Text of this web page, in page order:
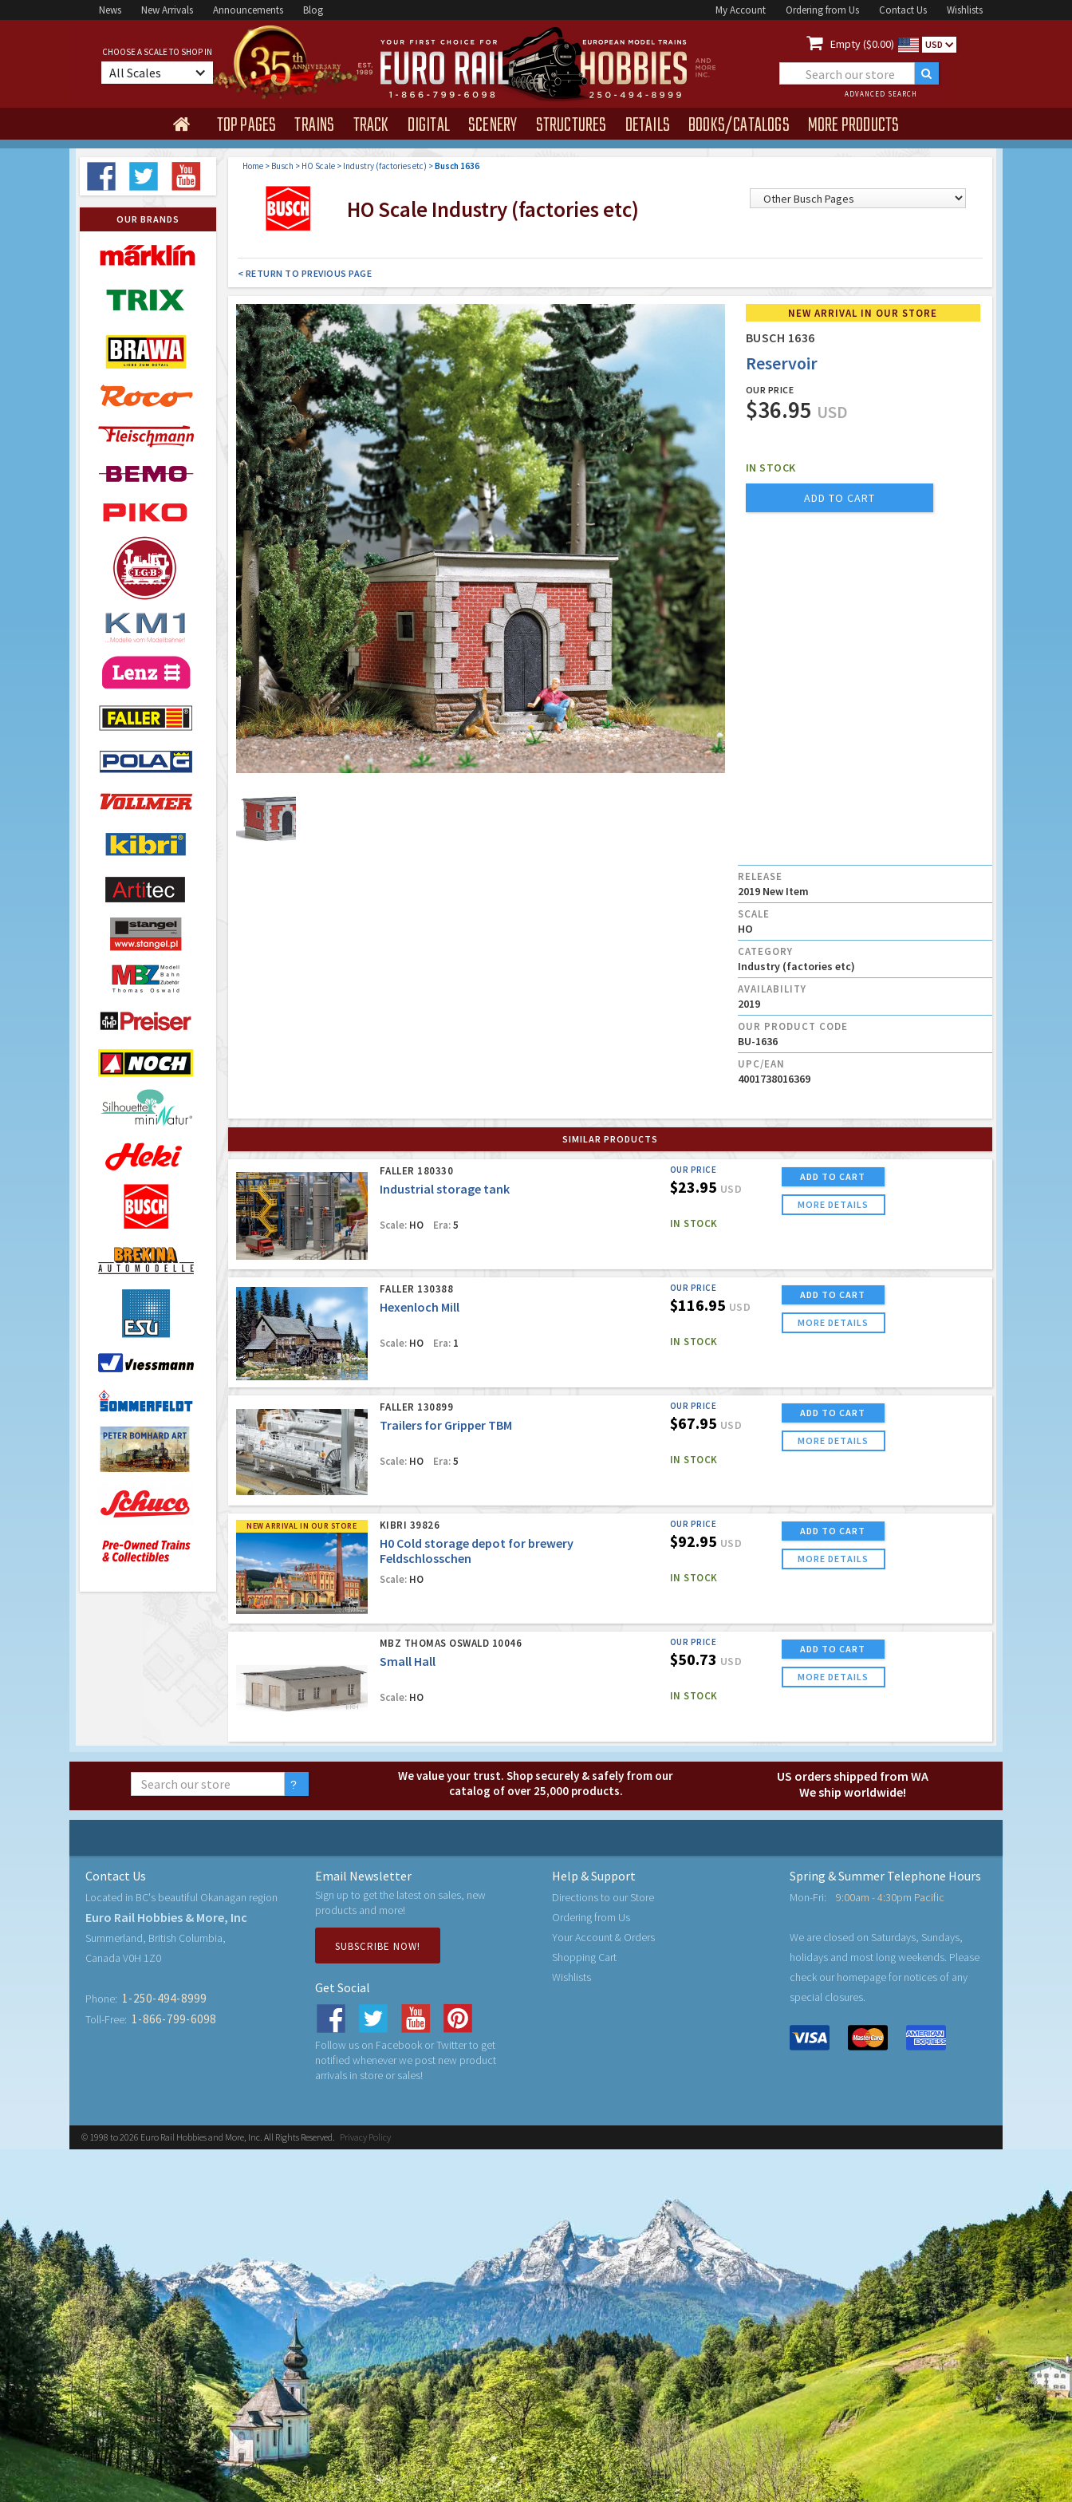
News New Arrivals Announcements Blog My Account Ordering from Us Contact Us Wishlists
CHOOSE A SCALE TO SHOP IN
All Scales
 Empty ($0.00) USD
ADVANCED SEARCH
 TOP PAGES TRAINS TRACK DIGITAL SCENERY STRUCTURES DETAILS BOOKS/CATALOGS MORE PRODUCTS
OUR BRANDS
Home> Busch > HO Scale> Industry (factories etc) >Busch 1636
HO Scale Industry (factories etc)
< RETURN TO PREVIOUS PAGE
NEW ARRIVAL IN OUR STORE
BUSCH 1636
Reservoir
OUR PRICE
$36.95 USD
IN STOCK
ADD TO CART
RELEASE
2019 New Item
SCALE
HO
CATEGORY
Industry (factories etc)
AVAILABILITY
2019
OUR PRODUCT CODE
BU-1636
UPC/EAN
4001738016369
SIMILAR PRODUCTS
FALLER 180330
Industrial storage tank
Scale:HO Era:5
OUR PRICE
$23.95 USD
IN STOCK
ADD TO CART
MORE DETAILS
FALLER 130388
Hexenloch Mill
Scale:HO Era:1
OUR PRICE
$116.95 USD
IN STOCK
ADD TO CART
MORE DETAILS
FALLER 130899
Trailers for Gripper TBM
Scale:HO Era:5
OUR PRICE
$67.95 USD
IN STOCK
ADD TO CART
MORE DETAILS
NEW ARRIVAL IN OUR STORE KIBRI 39826
H0 Cold storage depot for brewery
Feldschlosschen
Scale:HO
OUR PRICE
$92.95 USD
IN STOCK
ADD TO CART
MORE DETAILS
MBZ THOMAS OSWALD 10046
Small Hall
Scale:HO
OUR PRICE
$50.73 USD
IN STOCK
ADD TO CART
MORE DETAILS
We value your trust. Shop securely & safely from our
catalog of over 25,000 products.
US orders shipped from WA
We ship worldwide!
Contact Us
Located in BC's beautiful Okanagan region
Euro Rail Hobbies & More, Inc
Summerland, British Columbia,
Canada V0H 1Z0
Phone: 1-250-494-8999
Toll-Free: 1-866-799-6098
Email Newsletter
Sign up to get the latest on sales, new
products and more!
SUBSCRIBE NOW!
Get Social
Follow us on Facebook or Twitter to get
notified whenever we post new product
arrivals in store or sales!
Help & Support
Directions to our Store
Ordering from Us
Your Account & Orders
Shopping Cart
Wishlists
Spring & Summer Telephone Hours
Mon-Fri: 9:00am - 4:30pm Pacific
We are closed on Saturdays, Sundays,
holidays and most long weekends. Please
check our homepage for notices of any
special closures.
© 1998 to 2026 Euro Rail Hobbies and More, Inc. All Rights Reserved. Privacy Policy